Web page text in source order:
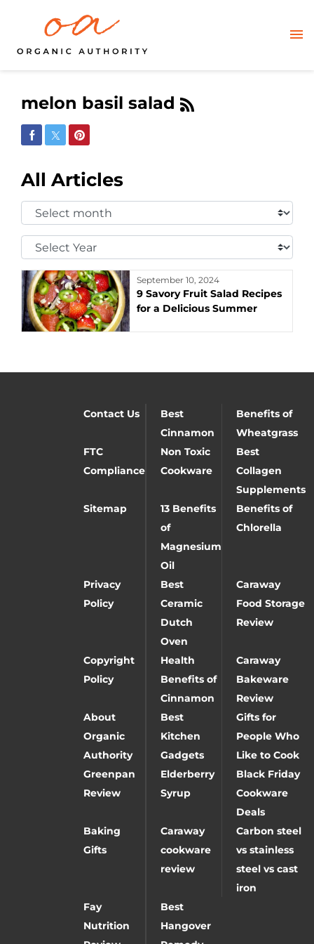
melon basil salad
Share on Facebook
Share on Twitter
Share on Pinterest
All Articles
Select
Month:
Select
Year:
September 10, 2024
9 Savory Fruit Salad Recipes
for a Delicious Summer
Contact Us
Best
Cinnamon
Benefits of
Wheatgrass
FTC
Compliance
Non Toxic
Cookware
Best
Collagen
Supplements
Sitemap
13 Benefits
of
Magnesium
Oil
Benefits of
Chlorella
Privacy
Policy
Best
Ceramic
Dutch
Oven
Caraway
Food Storage
Review
Copyright
Policy
Health
Benefits of
Cinnamon
Caraway
Bakeware
Review
About
Organic
Authority
Best
Kitchen
Gadgets
Gifts for
People Who
Like to Cook
Greenpan
Review
Elderberry
Syrup
Black Friday
Cookware
Deals
Baking
Gifts
Caraway
cookware
review
Carbon steel
vs stainless
steel vs cast
iron
Fay
Nutrition
Best
Hangover